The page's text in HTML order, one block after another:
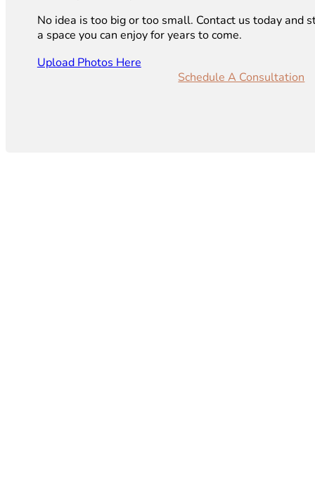
No idea is too big or too small. Contact us today and
a space you can enjoy for years to come.
Upload Photos Here
Schedule A Consultation